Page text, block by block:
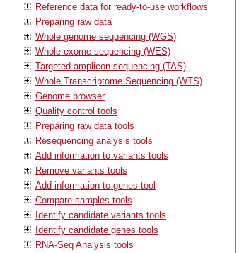
Reference data for ready-to-use workflows
Preparing raw data
Whole genome sequencing (WGS)
Whole exome sequencing (WES)
Targeted amplicon sequencing (TAS)
Whole Transcriptome Sequencing (WTS)
Genome browser
Quality control tools
Preparing raw data tools
Resequencing analysis tools
Add information to variants tools
Remove variants tools
Add information to genes tool
Compare samples tools
Identify candidate variants tools
Identify candidate genes tools
RNA-Seq Analysis tools